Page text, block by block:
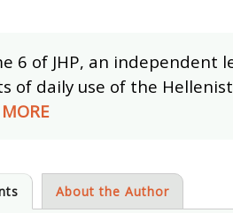
6 of JHP, an
of daily use of the
About the Author